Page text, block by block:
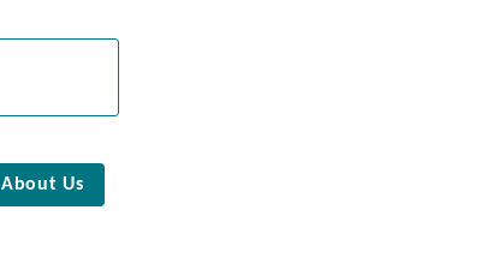
About Us